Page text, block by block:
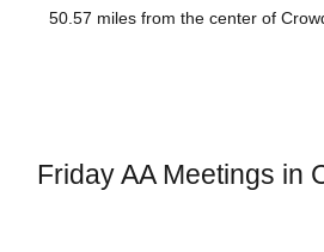
50.57 miles from the center of
Friday AA Meetings in